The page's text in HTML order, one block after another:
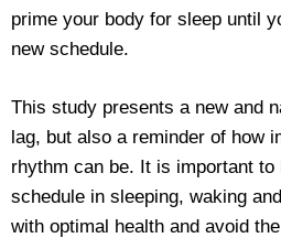
prime your body for sleep until
new schedule.
This study presents a new and
lag, but also a reminder of how
rhythm can be. It is important
schedule in sleeping, waking
with optimal health and avoid